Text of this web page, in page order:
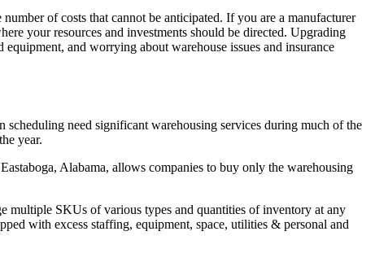
of costs that cannot be anticipated. If you are a manufacturer
your resources and investments should be directed. Upgrading
and worrying about warehouse issues and insurance
need significant warehousing services during much of the
year.
Alabama, allows companies to buy only the warehousing
multiple SKUs of various types and quantities of inventory at any
with excess staffing, equipment, space, utilities & personal and